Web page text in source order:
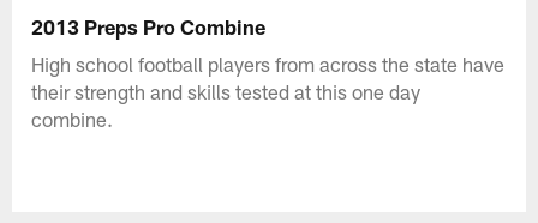
2013 Preps Pro Combine
High school football players from across the state have
their strength and skills tested at this one day
combine.